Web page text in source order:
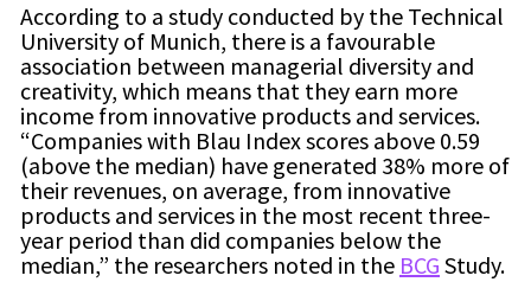
According to a study conducted by the Technical
University of Munich, there is a favourable
association between managerial diversity and
creativity, which means that they earn more
income from innovative products and services.
“Companies with Blau Index scores above 0.59
(above the median) have generated 38% more of
their revenues, on average, from innovative
products and services in the most recent three-
year period than did companies below the
median,” the researchers noted in the BCG Study.